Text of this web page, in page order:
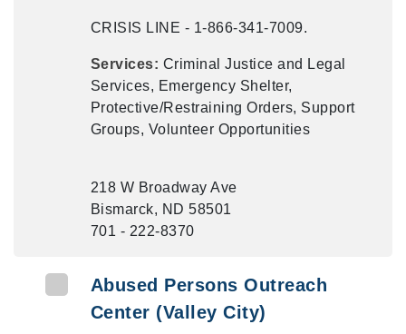
CRISIS LINE - 1-866-341-7009.
Services: Criminal Justice and Legal
Services, Emergency Shelter,
Protective/Restraining Orders, Support
Groups, Volunteer Opportunities
218 W Broadway Ave
Bismarck, ND 58501
701 - 222-8370
Abused Persons Outreach
Center (Valley City)